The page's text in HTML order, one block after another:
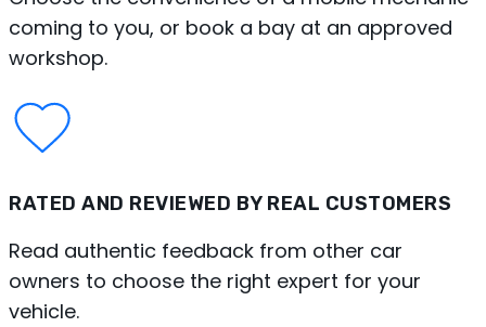
coming to you, or book a bay at an approved
workshop.
RATED AND REVIEWED BY REAL CUSTOMERS
Read authentic feedback from other car
owners to choose the right expert for your
vehicle.